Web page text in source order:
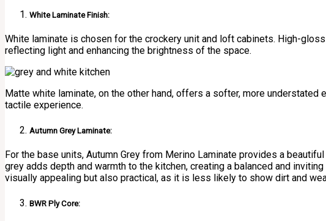
White Laminate Finish:
White laminate is chosen for the crockery unit and loft cabinets. High-
reflecting light and enhancing the brightness of the space.
Matte white laminate, on the other hand, offers a softer, more understated
tactile experience.
Autumn Grey Laminate:
For the base units, Autumn Grey from Merino Laminate provides a
grey adds depth and warmth to the kitchen, creating a balanced and
visually appealing but also practical, as it is less likely to show dirt and
BWR Ply Core: